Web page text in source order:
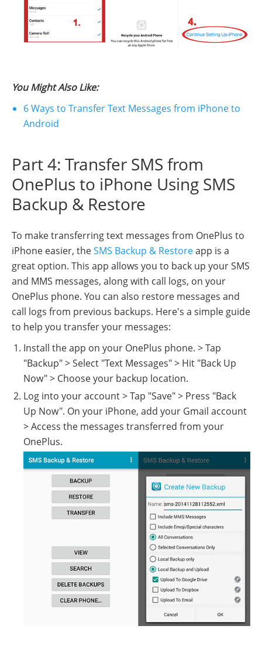
You Might Also Like:
6 Ways to Transfer Text Messages from iPhone to
Android
Part 4: Transfer SMS from
OnePlus to iPhone Using SMS
Backup & Restore
To make transferring text messages from OnePlus to
iPhone easier, theSMS Backup & Restoreapp is a
great option. This app allows you to back up your SMS
and MMS messages, along with call logs, on your
OnePlus phone. You can also restore messages and
call logs from previous backups. Here's a simple guide
to help you transfer your messages:
Install the app on your OnePlus phone. > Tap
"Backup" > Select "Text Messages" > Hit "Back Up
Now" > Choose your backup location.
Log into your account > Tap "Save" > Press "Back
Up Now". On your iPhone, add your Gmail account
> Access the messages transferred from your
OnePlus.